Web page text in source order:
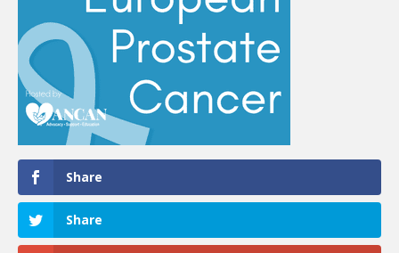
Share
Share